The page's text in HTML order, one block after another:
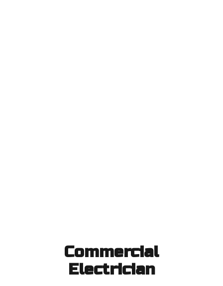
Commercial
Electrician